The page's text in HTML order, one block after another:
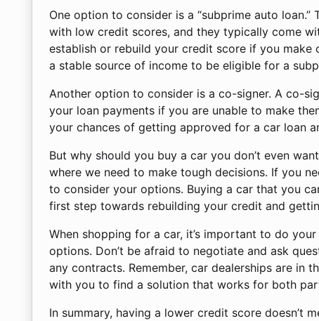
One option to consider is a “subprime auto
with low credit scores, and they typically come
establish or rebuild your credit score if you make
a stable source of income to be eligible for a
Another option to consider is a co-signer. A co-
your loan payments if you are unable to make
your chances of getting approved for a car loan
But why should you buy a car you don’t even
where we need to make tough decisions. If you
to consider your options. Buying a car that you
first step towards rebuilding your credit and
When shopping for a car, it’s important to do
options. Don’t be afraid to negotiate and ask
any contracts. Remember, car dealerships are in
with you to find a solution that works for both
In summary, having a lower credit score doesn’t